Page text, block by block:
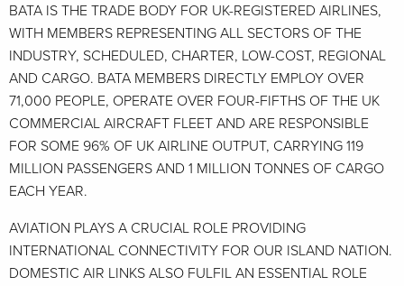
BATA IS THE TRADE BODY FOR UK-REGISTERED AIRLINES,
WITH MEMBERS REPRESENTING ALL SECTORS OF THE
INDUSTRY, SCHEDULED, CHARTER, LOW-COST, REGIONAL
AND CARGO. BATA MEMBERS DIRECTLY EMPLOY OVER
71,000 PEOPLE, OPERATE OVER FOUR-FIFTHS OF THE UK
COMMERCIAL AIRCRAFT FLEET AND ARE RESPONSIBLE
FOR SOME 96% OF UK AIRLINE OUTPUT, CARRYING 119
MILLION PASSENGERS AND 1 MILLION TONNES OF CARGO
EACH YEAR.
AVIATION PLAYS A CRUCIAL ROLE PROVIDING
INTERNATIONAL CONNECTIVITY FOR OUR ISLAND NATION.
DOMESTIC AIR LINKS ALSO FULFIL AN ESSENTIAL ROLE